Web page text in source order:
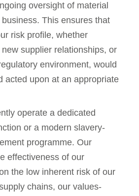
oversight of material
This ensures that
risk profile, whether
supplier relationships, or
environment, would
acted upon at an appropriate
operate a dedicated
or a modern slavery-
programme. Our
effectiveness of our
the low inherent risk of our
chains, our values-